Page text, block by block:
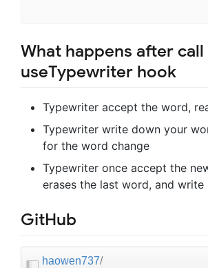
What happens after call
useTypewriter hook
Typewriter accept the word,
Typewriter write down your
for the word change
Typewriter once accept the
erases the last word, and write
GitHub
haowen737/